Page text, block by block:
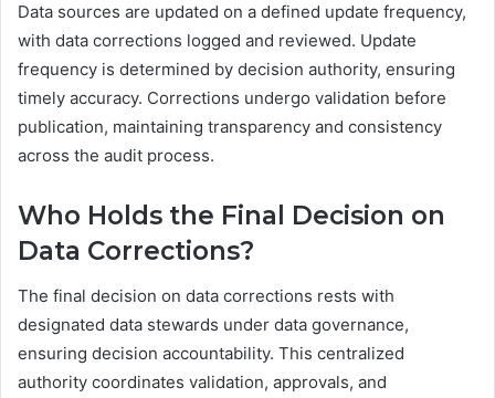
Data sources are updated on a defined update frequency,
with data corrections logged and reviewed. Update
frequency is determined by decision authority, ensuring
timely accuracy. Corrections undergo validation before
publication, maintaining transparency and consistency
across the audit process.
Who Holds the Final Decision on
Data Corrections?
The final decision on data corrections rests with
designated data stewards under data governance,
ensuring decision accountability. This centralized
authority coordinates validation, approvals, and